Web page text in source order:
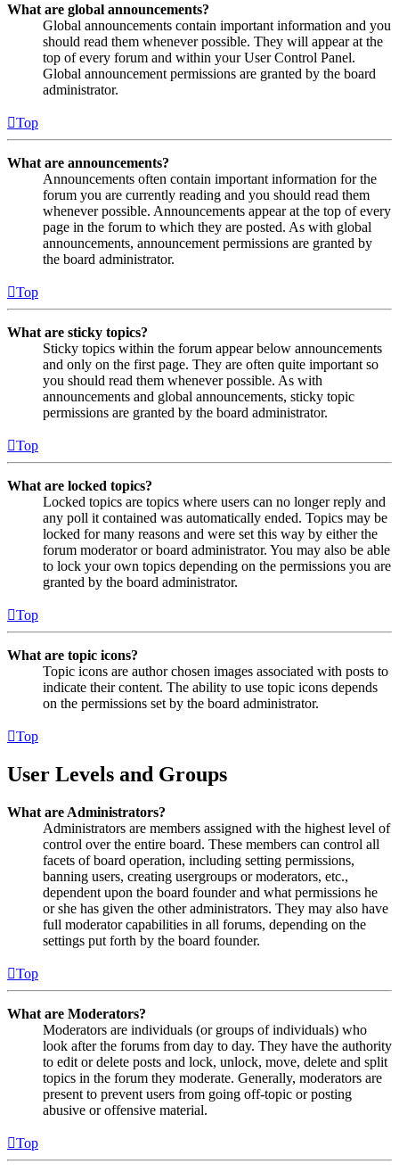
What are global announcements?
Global announcements contain important information and you
should read them whenever possible. They will appear at the
top of every forum and within your User Control Panel.
Global announcement permissions are granted by the board
administrator.
Top
What are announcements?
Announcements often contain important information for the
forum you are currently reading and you should read them
whenever possible. Announcements appear at the top of every
page in the forum to which they are posted. As with global
announcements, announcement permissions are granted by
the board administrator.
Top
What are sticky topics?
Sticky topics within the forum appear below announcements
and only on the first page. They are often quite important so
you should read them whenever possible. As with
announcements and global announcements, sticky topic
permissions are granted by the board administrator.
Top
What are locked topics?
Locked topics are topics where users can no longer reply and
any poll it contained was automatically ended. Topics may be
locked for many reasons and were set this way by either the
forum moderator or board administrator. You may also be able
to lock your own topics depending on the permissions you are
granted by the board administrator.
Top
What are topic icons?
Topic icons are author chosen images associated with posts to
indicate their content. The ability to use topic icons depends
on the permissions set by the board administrator.
Top
User Levels and Groups
What are Administrators?
Administrators are members assigned with the highest level of
control over the entire board. These members can control all
facets of board operation, including setting permissions,
banning users, creating usergroups or moderators, etc.,
dependent upon the board founder and what permissions he
or she has given the other administrators. They may also have
full moderator capabilities in all forums, depending on the
settings put forth by the board founder.
Top
What are Moderators?
Moderators are individuals (or groups of individuals) who
look after the forums from day to day. They have the authority
to edit or delete posts and lock, unlock, move, delete and split
topics in the forum they moderate. Generally, moderators are
present to prevent users from going off-topic or posting
abusive or offensive material.
Top